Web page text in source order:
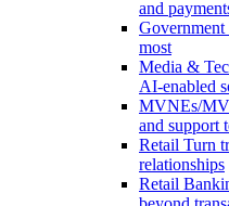
and
Government
most
Media &
AI-enabled
MVNEs/
and support
Retail Turn
relationships
Retail